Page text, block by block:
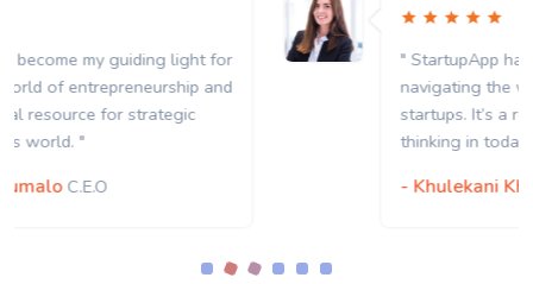
" StartupApp has become my guiding light for
navigating the world of entrepreneurship and
startups. It’s a real resource for strategic